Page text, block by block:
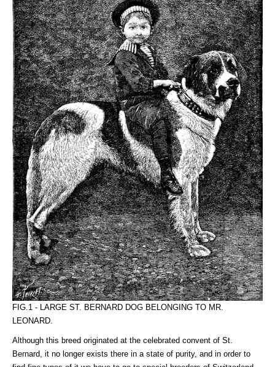
FIG.1 - LARGE ST. BERNARD DOG BELONGING TO MR.
LEONARD.
Although this breed originated at the celebrated convent of St.
Bernard, it no longer exists there in a state of purity, and in order to